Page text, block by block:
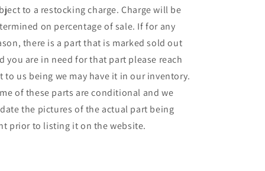
to a restocking charge. Charge will be
on percentage of sale. If for any
there is a part that is marked sold out
you are in need for that part please reach
to us being we may have it in our inventory.
of these parts are conditional and we
the pictures of the actual part being
prior to listing it on the website.